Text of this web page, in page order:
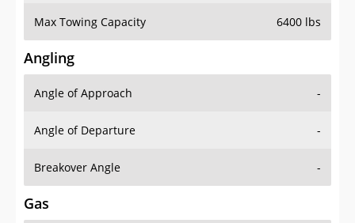
Max Towing Capacity 6400 lbs
Angling
Angle of Approach -
Angle of Departure -
Breakover Angle -
Gas